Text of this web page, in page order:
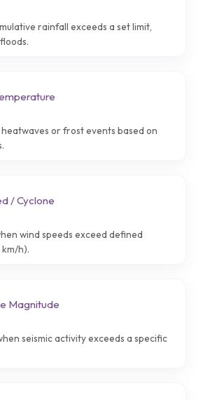
rainfall exceeds a set limit,
or frost events based on
/ Cyclone
wind speeds exceed defined
h).
Magnitude
seismic activity exceeds a specific